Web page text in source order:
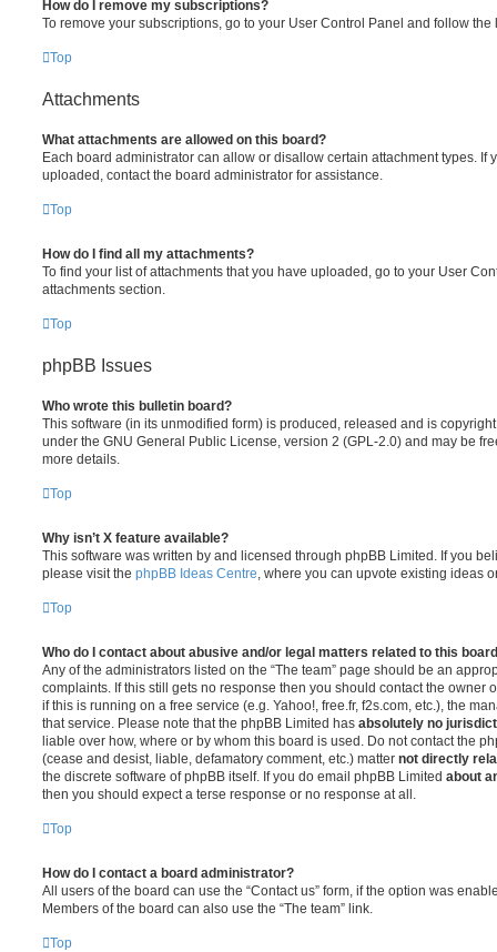
How do I remove my subscriptions?
To remove your subscriptions, go to your User Control Panel and follow
Top
Attachments
What attachments are allowed on this board?
Each board administrator can allow or disallow certain attachment types. If
uploaded, contact the board administrator for assistance.
Top
How do I find all my attachments?
To find your list of attachments that you have uploaded, go to your User
attachments section.
Top
phpBB Issues
Who wrote this bulletin board?
This software (in its unmodified form) is produced, released and is
under the GNU General Public License, version 2 (GPL-2.0) and may be
more details.
Top
Why isn’t X feature available?
This software was written by and licensed through phpBB Limited. If you
please visit the phpBB Ideas Centre , where you can upvote existing ideas
Top
Who do I contact about abusive and/or legal matters related to this
Any of the administrators listed on the “The team” page should be an
complaints. If this still gets no response then you should contact the owner
if this is running on a free service (e.g. Yahoo!, free.fr, f2s.com, etc.), the
that service. Please note that the phpBB Limited has absolutely no
liable over how, where or by whom this board is used. Do not contact the
(cease and desist, liable, defamatory comment, etc.) matter not directly
the discrete software of phpBB itself. If you do email phpBB Limited about
then you should expect a terse response or no response at all.
Top
How do I contact a board administrator?
All users of the board can use the “Contact us” form, if the option was
Members of the board can also use the “The team” link.
Top